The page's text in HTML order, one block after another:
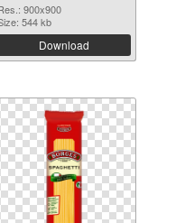
900x900
544 kb
Download